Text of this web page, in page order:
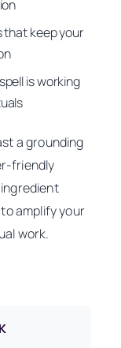
that keep your
is working
a grounding
friendly
amplify your
work.